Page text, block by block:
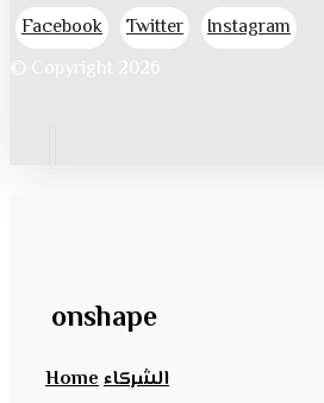
Facebook Twitter
Instagram
onshape
Homeالشركاء